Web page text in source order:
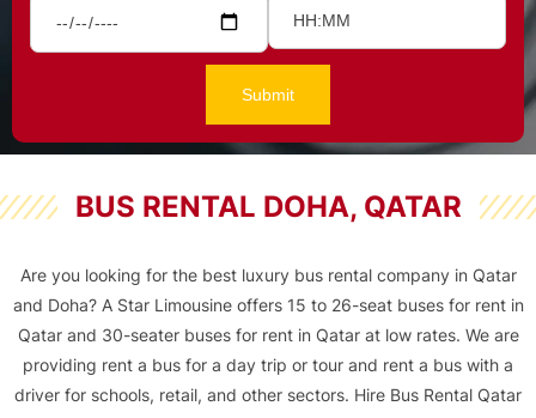
BUS RENTAL DOHA, QATAR
Are you looking for the best luxury bus rental company in Qatar
and Doha? A Star Limousine offers 15 to 26-seat buses for rent in
Qatar and 30-seater buses for rent in Qatarat low rates. We are
providing rent a bus for a day trip or tour and rent a bus with a
driver for schools, retail, and other sectors. Hire Bus Rental Qatar